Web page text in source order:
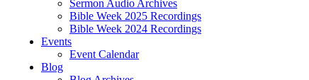
Sermon Audio Archives
Bible Week 2025 Recordings
Bible Week 2024 Recordings
Events
Event Calendar
Blog